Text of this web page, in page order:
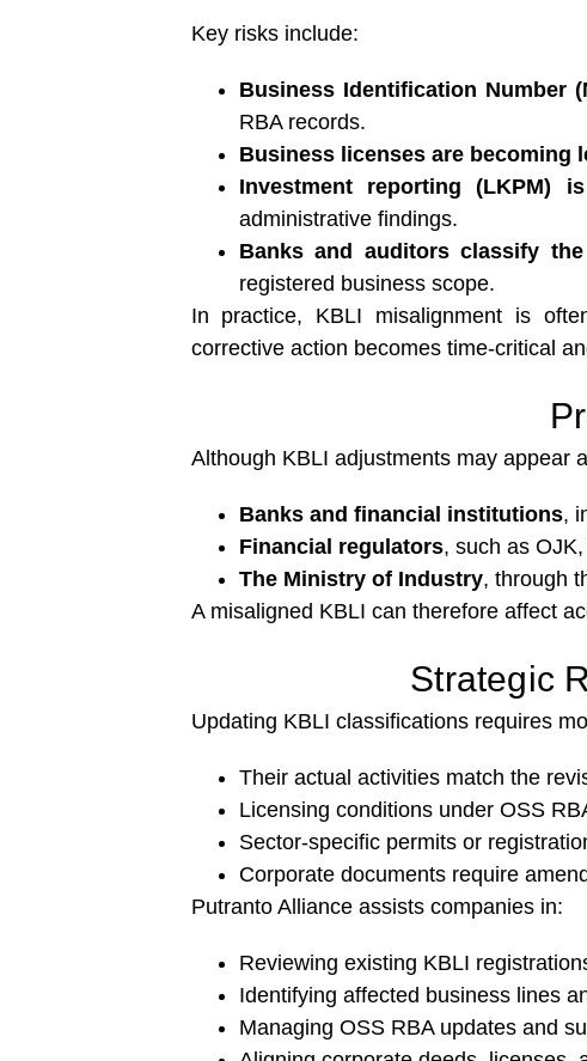
Key risks include:
Business Identification Number
RBA records.
Business licenses are becoming
Investment reporting (LKPM)
administrative findings.
Banks and auditors classify
registered business scope.
In practice, KBLI misalignment is
corrective action becomes time-critical
Although KBLI adjustments may appear
Banks and financial institutions,
Financial regulators, such as
The Ministry of Industry, through
A misaligned KBLI can therefore affect
Strategic
Updating KBLI classifications requires
Their actual activities match the
Licensing conditions under OSS
Sector-specific permits or
Corporate documents require
Putranto Alliance assists companies in:
Reviewing existing KBLI
Identifying affected business lines
Managing OSS RBA updates and